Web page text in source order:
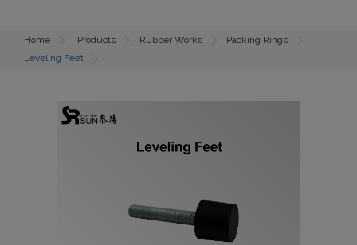
Home Products Rubber Works
Packing Rings
Leveling Feet